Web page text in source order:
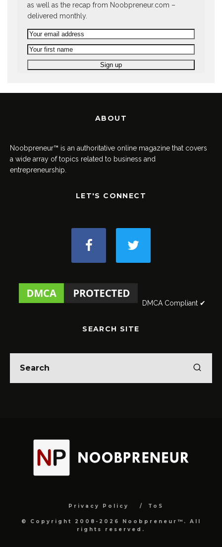
as well as the recap from Noobpreneur.com –
delivered monthly.
ABOUT
Noobpreneur™ is an authoritative online magazine that covers
a wide array of topics related to business and
entrepreneurship.
LET'S CONNECT
DMCA Compliant ✔
SEARCH SITE
Privacy Policy ToS
© Copyright 2008-2026 Noobpreneur™. All
rights reserved.